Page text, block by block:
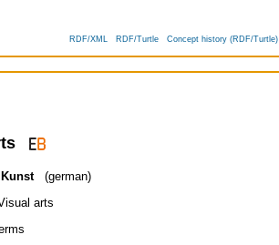
RDF/XML RDF/Turtle Concept history (RDF/Turtle)
(german)
arts